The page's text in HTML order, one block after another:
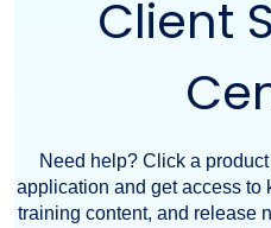
Client
Need help? Click a
application and get access to
training content, and release